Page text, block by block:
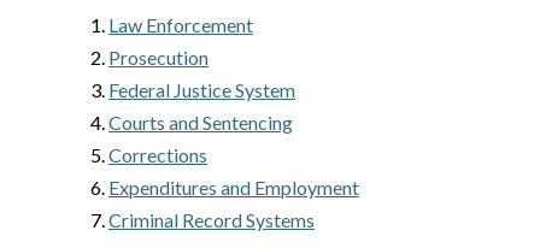
1. Law Enforcement
2. Prosecution
3. Federal Justice System
4.Courts and Sentencing
5.Corrections
6. Expenditures and Employment
7.Criminal Record Systems